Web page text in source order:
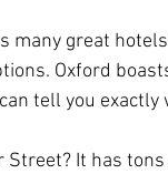
Stay in the Know
many great
Oxford
tell you
Street? It has